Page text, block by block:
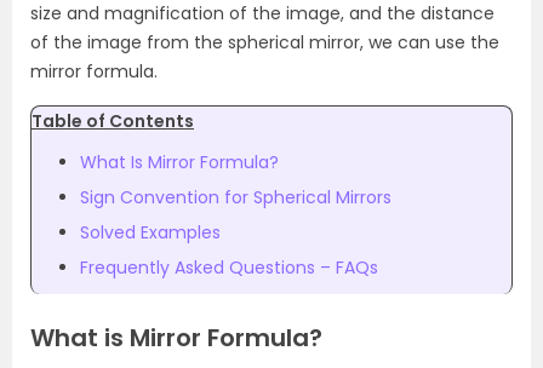
size and magnification of the image, and the distance
of the image from the spherical mirror, we can use the
mirror formula.
Table of Contents
What Is Mirror Formula?
Sign Convention for Spherical Mirrors
Solved Examples
Frequently Asked Questions – FAQs
What is Mirror Formula?